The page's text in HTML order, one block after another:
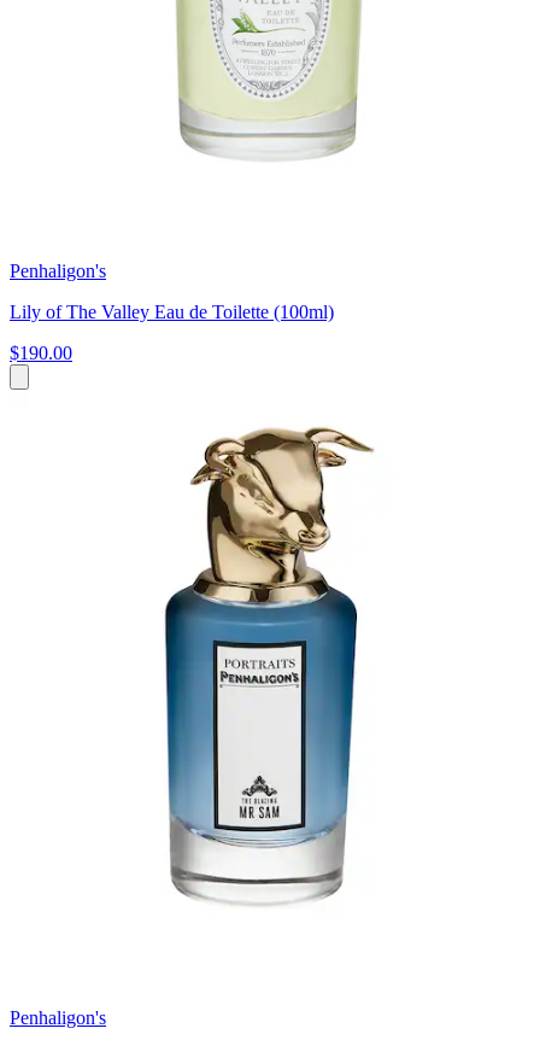
Penhaligon's
Lily of The Valley Eau de Toilette (100ml)
$190.00
Penhaligon's